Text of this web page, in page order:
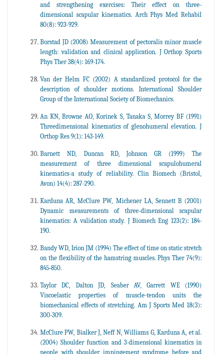
and strengthening exercises: Their effect on three-
dimensional scapular kinematics. Arch Phys Med Rehabil
80(8): 923-929.
Borstad JD (2008) Measurement of pectoralis minor muscle
length: validation and clinical application. J Orthop Sports
Phys Ther 38(4): 169-174.
Van der Helm FC (2002) A standardized protocol for the
description of shoulder motions. International Shoulder
Group of the International Society of Biomechanics.
An KN, Browne AO, Korinek S, Tanaka S, Morrey BF (1991)
Threedimensional kinematics of glenohumeral elevation. J
Orthop Res 9(1): 143-149.
Barnett ND, Duncan RD, Johnson GR (1999) The
measurement of three dimensional scapulohumeral
kinematics-a study of reliability. Clin Biomech (Bristol,
Avon) 14(4): 287-290.
Karduna AR, McClure PW, Michener LA, Sennett B (2001)
Dynamic measurements of three-dimensional scapular
kinematics: A validation study. J Biomech Eng 123(2): 184-
190.
Bandy WD, Irion JM (1994) The effect of time on static stretch
on the flexibility of the hamstring muscles. Phys Ther 74(9):
845‐850.
Taylor DC, Dalton JD, Seaber AV, Garrett WE (1990)
Viscoelastic properties of muscle-tendon units the
biomechanical effects of stretching. Am J Sports Med 18(3):
300-309.
McClure PW, Bialker J, Neff N, Williams G, Karduna A, et al.
(2004) Shoulder function and 3-dimensional kinematics in
people with shoulder impingement syndrome before and